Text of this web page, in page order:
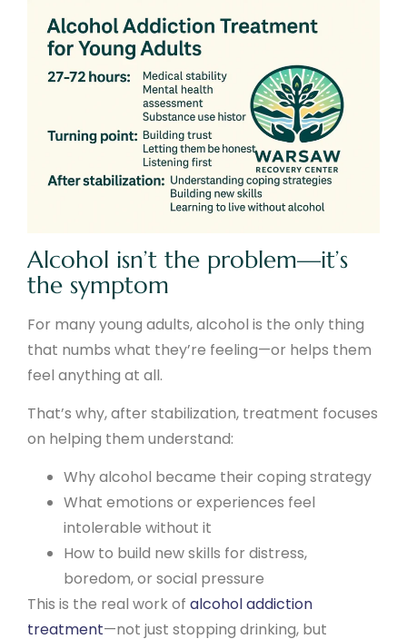
Alcohol isn’t the problem—it’s
the symptom
For many young adults, alcohol is the only thing
that numbs what they’re feeling—or helps them
feel anything at all.
That’s why, after stabilization, treatment focuses
on helping them understand:
Why alcohol became their coping strategy
What emotions or experiences feel
intolerable without it
How to build new skills for distress,
boredom, or social pressure
This is the real work of alcohol addiction
treatment—not just stopping drinking, but